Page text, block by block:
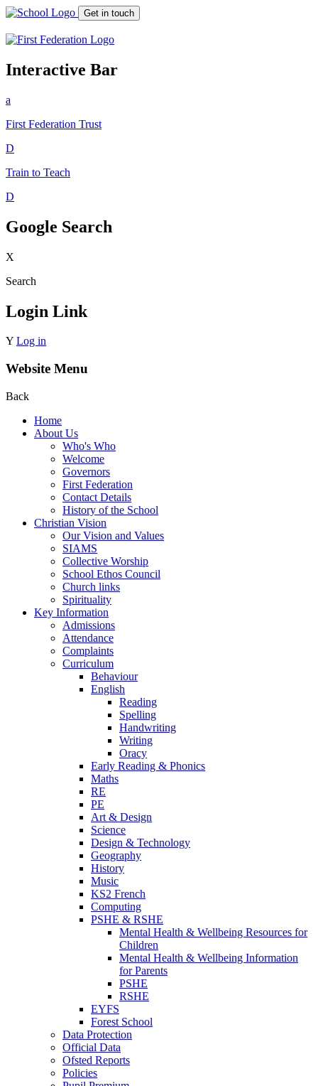
Get in touch
Interactive Bar
a
First Federation Trust
D
Train to Teach
D
Google Search
X
Search
Login Link
Y Log in
Website Menu
Back
Home
About Us
Who's Who
Welcome
Governors
First Federation
Contact Details
History of the School
Christian Vision
Our Vision and Values
SIAMS
Collective Worship
School Ethos Council
Church links
Spirituality
Key Information
Admissions
Attendance
Complaints
Curriculum
Behaviour
English
Reading
Spelling
Handwriting
Writing
Oracy
Early Reading & Phonics
Maths
RE
PE
Art & Design
Science
Design & Technology
Geography
History
Music
KS2 French
Computing
PSHE & RSHE
Mental Health & Wellbeing Resources for
Children
Mental Health & Wellbeing Information
for Parents
PSHE
RSHE
EYFS
Forest School
Data Protection
Official Data
Ofsted Reports
Policies